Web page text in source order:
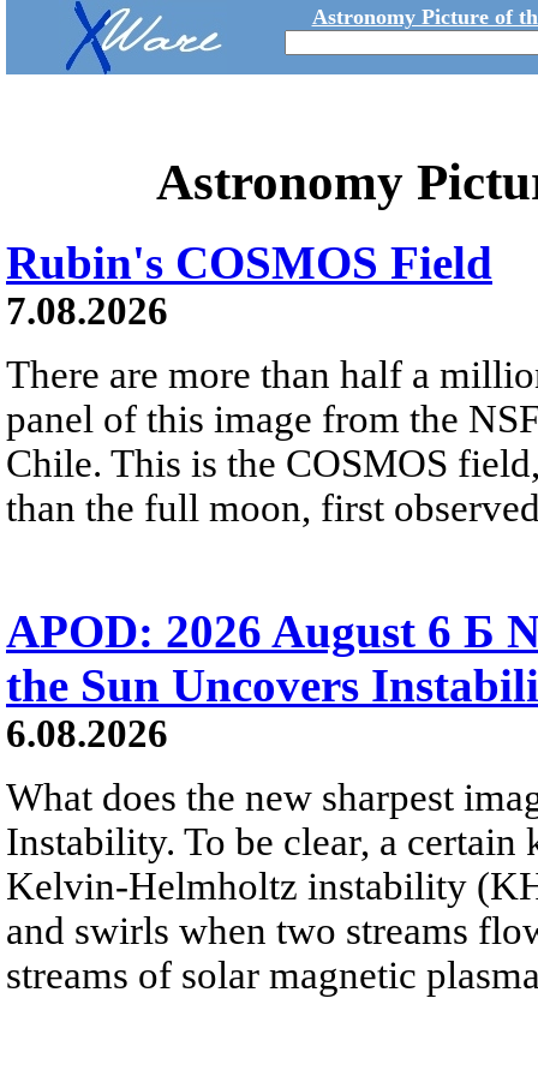
Astronomy Picture of
Astronomy
Rubin's COSMOS Field
7.08.2026
There are more than half a
panel of this image from the
Chile. This is the COSMOS
than the full moon, first
APOD: 2026 August 6 Б
the Sun Uncovers
6.08.2026
What does the new sharpest
Instability. To be clear, a
Kelvin-Helmholtz instability
and swirls when two streams
streams of solar magnetic